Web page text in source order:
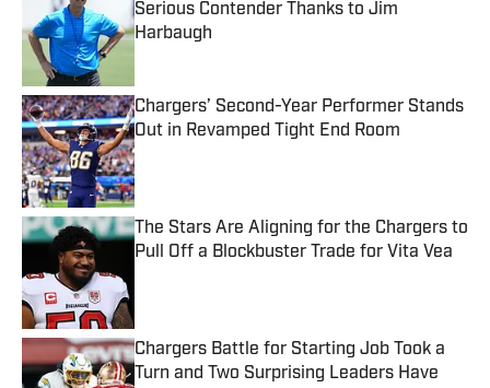
Serious Contender Thanks to Jim
Harbaugh
Chargers’ Second-Year Performer Stands
Out in Revamped Tight End Room
Published by on Invalid Date
The Stars Are Aligning for the Chargers to
Pull Off a Blockbuster Trade for Vita Vea
Chargers Battle for Starting Job Took a
Turn and Two Surprising Leaders Have